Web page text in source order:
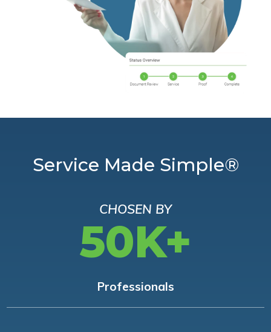
Service Made Simple®
CHOSEN BY
50K+
Professionals